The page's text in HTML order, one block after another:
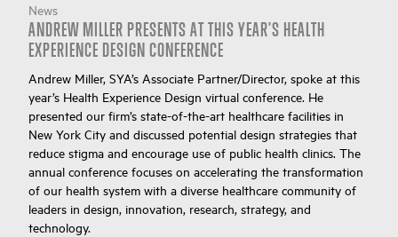
News
ANDREW MILLER PRESENTS AT THIS YEAR'S HEALTH
EXPERIENCE DESIGN CONFERENCE
Andrew Miller, SYA’s Associate Partner/Director, spoke at this
year’s Health Experience Design virtual conference. He
presented our firm’s state-of-the-art healthcare facilities in
New York City and discussed potential design strategies that
reduce stigma and encourage use of public health clinics. The
annual conference focuses on accelerating the transformation
of our health system with a diverse healthcare community of
leaders in design, innovation, research, strategy, and
technology.